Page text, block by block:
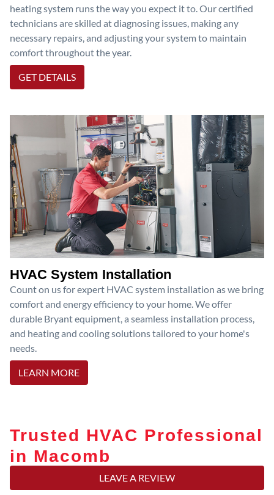
heating system runs the way you expect it to. Our certified
technicians are skilled at diagnosing issues, making any
necessary repairs, and adjusting your system to maintain
comfort throughout the year.
GET DETAILS
HVAC System Installation
Count on us for expert HVAC system installation as we bring
comfort and energy efficiency to your home. We offer
durable Bryant equipment, a seamless installation process,
and heating and cooling solutions tailored to your home's
needs.
LEARN MORE
Trusted HVAC Professional
in Macomb
LEAVE A REVIEW